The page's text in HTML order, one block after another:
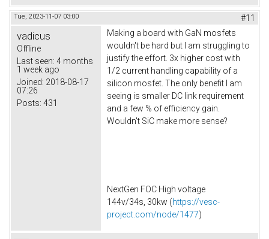
Tue, 2023-11-07 03:00 #11
vadicus
Offline
Last seen: 4 months
1 week ago
Joined: 2018-08-17
07:26
Posts: 431
Making a board with GaN mosfets
wouldn't be hard but I am struggling to
justify the effort. 3x higher cost with
1/2 current handling capability of a
silicon mosfet. The only benefit I am
seeing is smaller DC link requirement
and a few % of efficiency gain.
Wouldn't SiC make more sense?
NextGen FOC High voltage
144v/34s, 30kw (https://vesc-
project.com/node/1477)